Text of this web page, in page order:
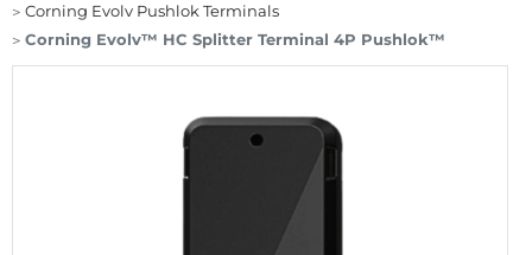
Corning Evolv Pushlok Terminals
Corning Evolv™ HC Splitter Terminal 4P Pushlok™